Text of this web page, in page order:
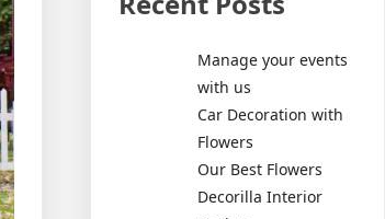
Manage your events
with us
Car Decoration with
Flowers
Our Best Flowers
Decorilla Interior